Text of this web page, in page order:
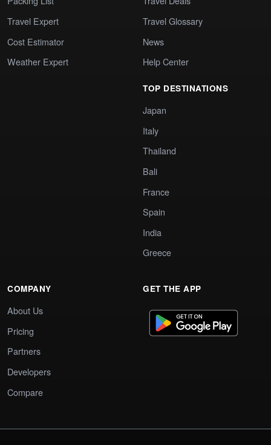
Travel Expert
Cost Estimator
Weather Expert
Travel Glossary
News
Help Center
TOP DESTINATIONS
Japan
Italy
Thailand
Bali
France
Spain
India
Greece
COMPANY
About Us
Pricing
Partners
Developers
Compare
GET THE APP